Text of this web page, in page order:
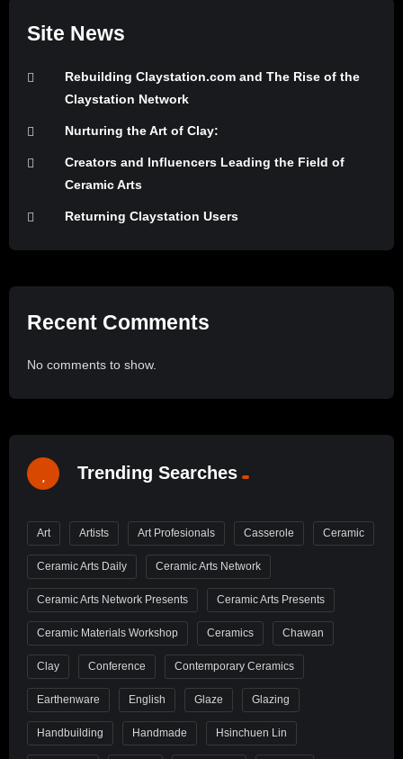
Site News
Rebuilding Claystation.com and The Rise of the
Claystation Network
Nurturing the Art of Clay:
Creators and Influencers Leading the Field of
Ceramic Arts
Returning Claystation Users
Recent Comments
No comments to show.
Trending Searches
Art Artists Art Profesionals Casserole Ceramic
Ceramic Arts Daily Ceramic Arts Network
Ceramic Arts Network Presents Ceramic Arts Presents
Ceramic Materials Workshop Ceramics Chawan
Clay Conference Contemporary Ceramics
Earthenware English Glaze Glazing
Handbuilding Handmade Hsinchuen Lin